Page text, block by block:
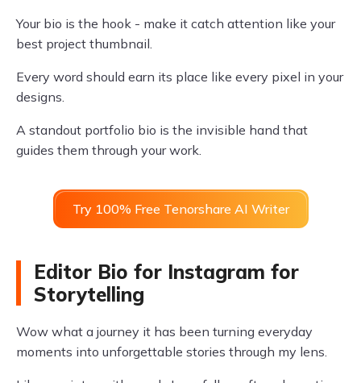
Your bio is the hook - make it catch attention like your
best project thumbnail.
Every word should earn its place like every pixel in your
designs.
A standout portfolio bio is the invisible hand that
guides them through your work.
Try 100% Free Tenorshare AI Writer
Editor Bio for Instagram for
Storytelling
Wow what a journey it has been turning everyday
moments into unforgettable stories through my lens.